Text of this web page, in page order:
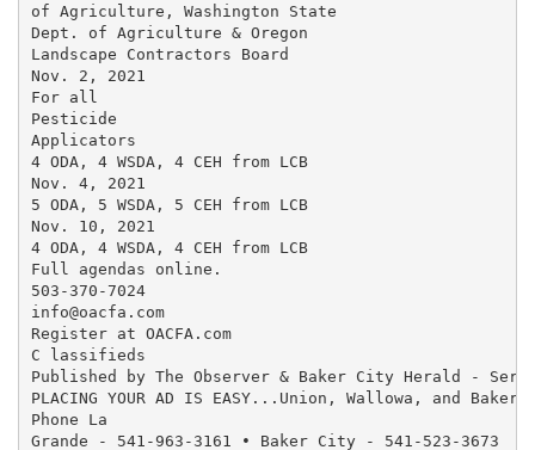
of Agriculture, Washington State
Dept. of Agriculture & Oregon
Landscape Contractors Board
Nov. 2, 2021
For all
Pesticide
Applicators
4 ODA, 4 WSDA, 4 CEH from LCB
Nov. 4, 2021
5 ODA, 5 WSDA, 5 CEH from LCB
Nov. 10, 2021
4 ODA, 4 WSDA, 4 CEH from LCB
Full agendas online.
503-370-7024
info@oacfa.com
Register at OACFA.com
C lassifieds
Published by The Observer & Baker City Herald -
PLACING YOUR AD IS EASY...Union, Wallowa, and Baker
Phone La
Grande - 541-963-3161 • Baker City - 541-523-3673